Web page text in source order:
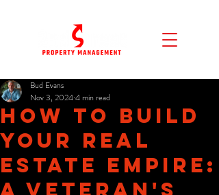
How to Build
Your Real
Estate Empire:
A Veteran's
Bud Evans
Nov 3, 20244 min read